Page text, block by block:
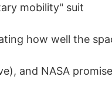
mobility" suit
how well the
and NASA